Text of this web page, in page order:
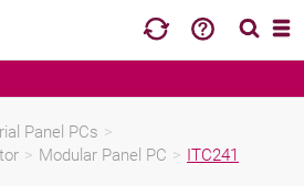
Panel PCs >
> Modular Panel PC > ITC241